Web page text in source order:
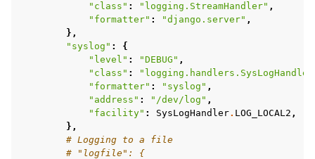
"class" : "logging.StreamHandler" ,
"formatter" : "django.server" ,
},
"syslog" :
{
"level" : "DEBUG" ,
"class" :
"formatter" : "syslog" ,
"address" : "/dev/log" ,
"facility" : SysLogHandler. LOG_LOCAL2 ,
},
# Logging to a file
# "logfile": {